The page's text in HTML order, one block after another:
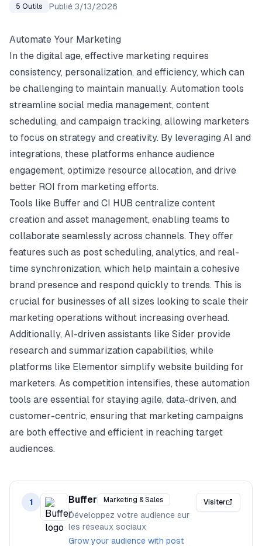
5 Outils Publié 3/13/2026
Automate Your Marketing
In the digital age, effective marketing requires
consistency, personalization, and efficiency, which can
be challenging to maintain manually. Automation tools
streamline social media management, content
scheduling, and campaign tracking, allowing marketers
to focus on strategy and creativity. By leveraging AI and
integrations, these platforms enhance audience
engagement, optimize resource allocation, and drive
better ROI from marketing efforts.
Tools like Buffer and CI HUB centralize content
creation and asset management, enabling teams to
collaborate seamlessly across channels. They offer
features such as post scheduling, analytics, and real-
time synchronization, which help maintain a cohesive
brand presence and respond quickly to trends. This is
crucial for businesses of all sizes looking to scale their
marketing operations without increasing overhead.
Additionally, AI-driven assistants like Sider provide
research and summarization capabilities, while
platforms like Elementor simplify website building for
marketers. As competition intensifies, these automation
tools are essential for staying agile, data-driven, and
customer-centric, ensuring that marketing campaigns
are both effective and efficient in reaching target
audiences.
1 Buffer Marketing & Sales
Développez votre audience sur
les réseaux sociaux
Grow your audience with post
Visiter